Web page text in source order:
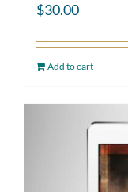
$30.00
Add to cart